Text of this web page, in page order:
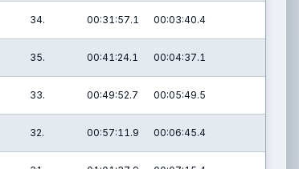
34. 00:31:57.1 00:03:40.4
35. 00:41:24.1 00:04:37.1
33. 00:49:52.7 00:05:49.5
32. 00:57:11.9 00:06:45.4